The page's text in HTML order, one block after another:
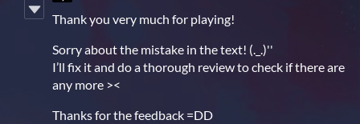
Thank you very much for playing!
Sorry about the mistake in the text! (._.)''
I’ll fix it and do a thorough review to check if there are
any more ><
Thanks for the feedback =DD